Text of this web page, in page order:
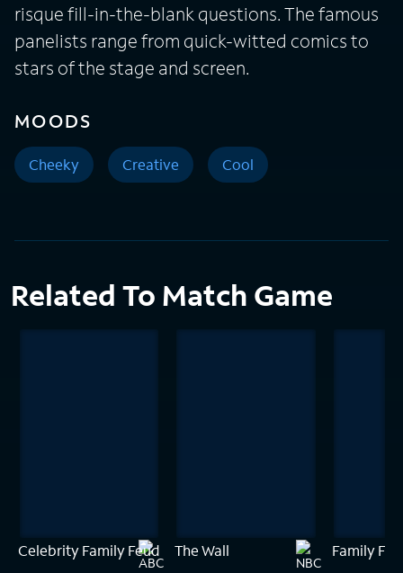
risque fill-in-the-blank questions. The famous
panelists range from quick-witted comics to
stars of the stage and screen.
MOODS
Cheeky Creative Cool
Related To Match Game
Celebrity Family Feud The Wall Family